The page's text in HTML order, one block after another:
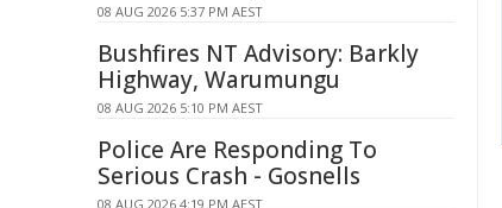
08 AUG 2026 5:37 PM AEST
Bushfires NT Advisory: Barkly
Highway, Warumungu
08 AUG 2026 5:10 PM AEST
Police Are Responding To
Serious Crash - Gosnells
08 AUG 2026 4:19 PM AEST